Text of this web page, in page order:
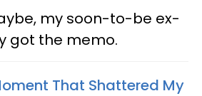
my soon-to-be ex-
got the memo.
That Shattered My